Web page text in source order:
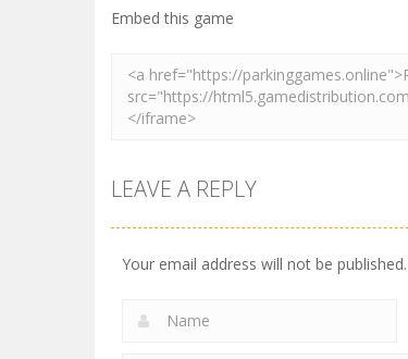
2.73K
Embed this game
LEAVE A REPLY
Your email address will not be published.